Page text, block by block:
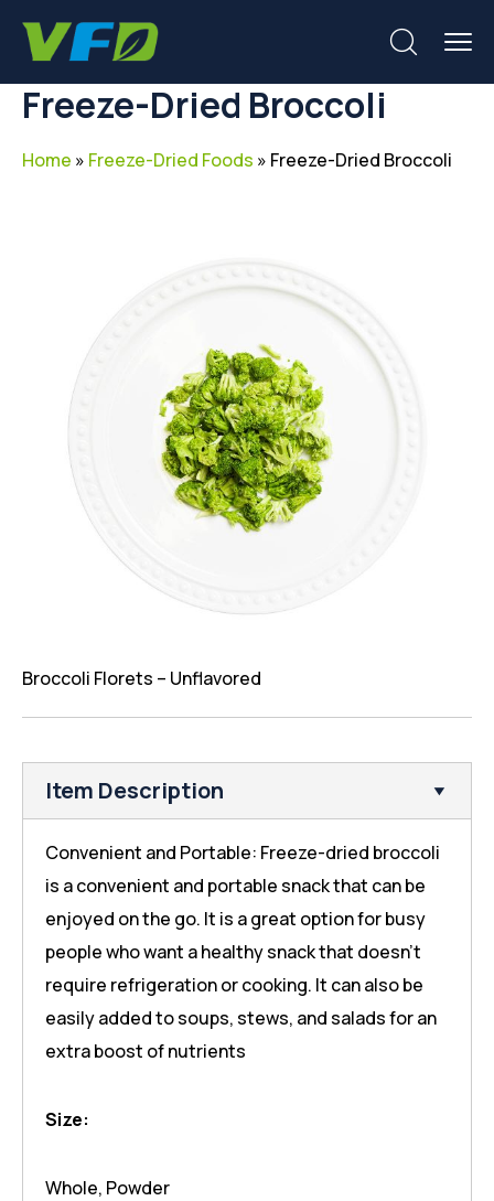
Freeze-Dried Broccoli
Home » Freeze-Dried Foods » Freeze-Dried Broccoli
Broccoli Florets – Unflavored
Item Description
Convenient and Portable: Freeze-dried broccoli
is a convenient and portable snack that can be
enjoyed on the go. It is a great option for busy
people who want a healthy snack that doesn’t
require refrigeration or cooking. It can also be
easily added to soups, stews, and salads for an
extra boost of nutrients
Size:
Whole, Powder